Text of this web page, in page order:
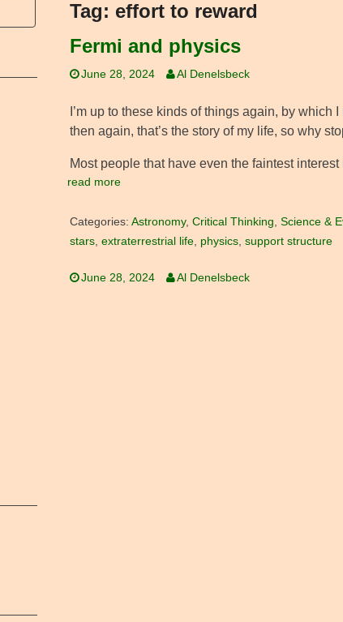
Tag: effort to reward
Fermi and physics
June 28, 2024 Al Denelsbeck
I’m up to these kinds of things again, by
then again, that’s the story of my life, so why
Most people that have even the faintest
read more
Categories: Astronomy, Critical Thinking Science &
stars extraterrestrial life physics support structure
June 28, 2024 Al Denelsbeck